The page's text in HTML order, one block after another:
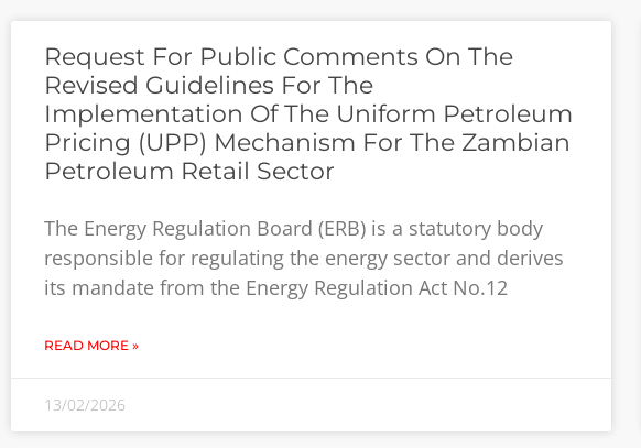
Request For Public Comments On The
Revised Guidelines For The
Implementation Of The Uniform Petroleum
Pricing (UPP) Mechanism For The Zambian
Petroleum Retail Sector
The Energy Regulation Board (ERB) is a statutory body
responsible for regulating the energy sector and derives
its mandate from the Energy Regulation Act No.12
READ MORE »
13/02/2026